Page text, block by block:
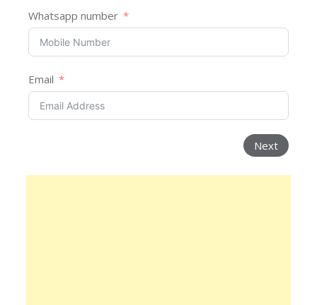
Whatsapp number
Email
Next